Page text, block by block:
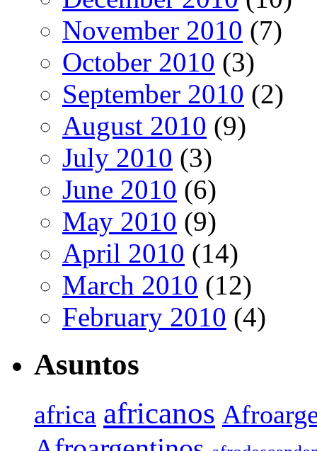
November 2010 (7)
October 2010 (3)
September 2010 (2)
August 2010 (9)
July 2010 (3)
June 2010 (6)
May 2010 (9)
April 2010 (14)
March 2010 (12)
February 2010 (4)
Asuntos
africa africanos